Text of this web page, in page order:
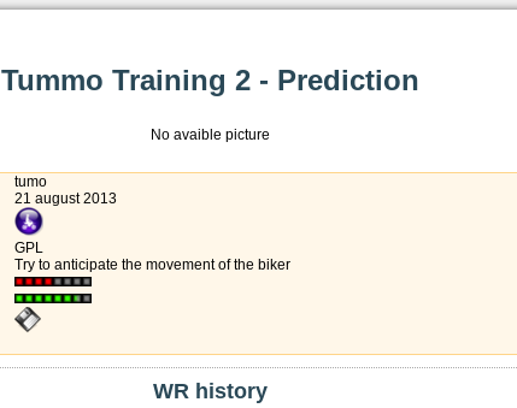
Tummo Training 2 - Prediction
No avaible picture
tumo
21 august 2013
GPL
Try to anticipate the movement of the biker
WR history